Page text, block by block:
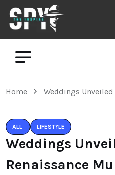
Home Weddings
ALL LIFESTYLE
Weddings
Renaissance